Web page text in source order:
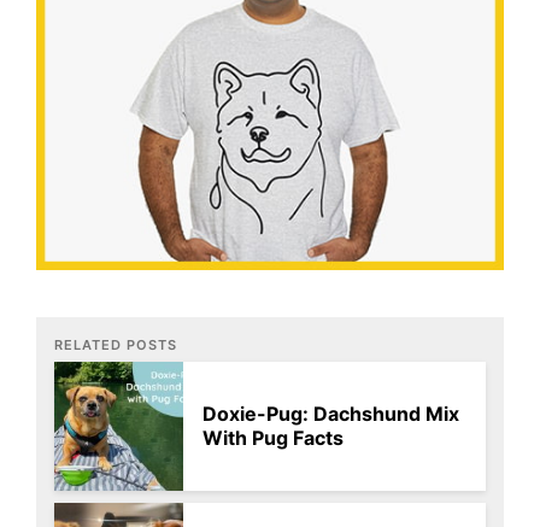
RELATED POSTS
Doxie-Pug: Dachshund Mix
With Pug Facts